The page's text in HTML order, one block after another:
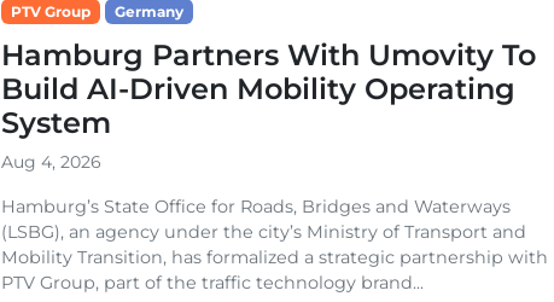
PTV Group
Germany
Hamburg Partners With Umovity To
Build AI-Driven Mobility Operating
System
Aug 4, 2026
Hamburg’s State Office for Roads, Bridges and Waterways
(LSBG), an agency under the city’s Ministry of Transport and
Mobility Transition, has formalized a strategic partnership with
PTV Group, part of the traffic technology brand...